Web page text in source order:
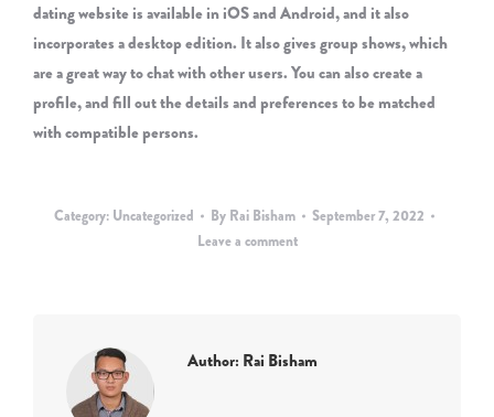
dating website is available in iOS and Android, and it also
incorporates a desktop edition. It also gives group shows, which
are a great way to chat with other users. You can also create a
profile, and fill out the details and preferences to be matched
with compatible persons.
Category: Uncategorized By Rai Bisham
September 7, 2022
Leave a comment
Author: Rai Bisham